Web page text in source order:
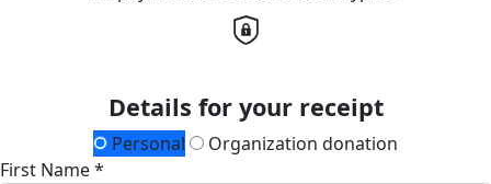
Details for your receipt
Personal
Organization donation
First Name *